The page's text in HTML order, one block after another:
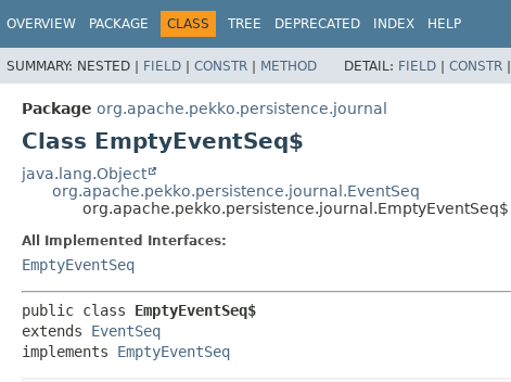
OVERVIEW PACKAGE CLASS TREE DEPRECATED INDEX HELP
SUMMARY: NESTED | FIELD | CONSTR | METHOD DETAIL: FIELD | CONSTR |
Package org.apache.pekko.persistence.journal
Class EmptyEventSeq$
java.lang.Object
org.apache.pekko.persistence.journal.EventSeq
org.apache.pekko.persistence.journal.EmptyEventSeq$
All Implemented Interfaces:
EmptyEventSeq
public class EmptyEventSeq$
extends EventSeq
implements EmptyEventSeq